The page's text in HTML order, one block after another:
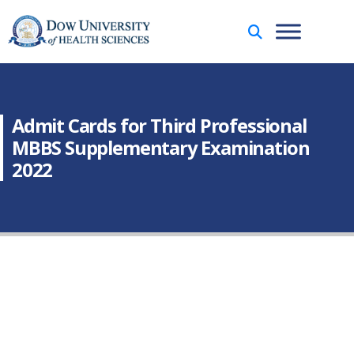
Admit Cards for Third Professional
MBBS Supplementary Examination
2022